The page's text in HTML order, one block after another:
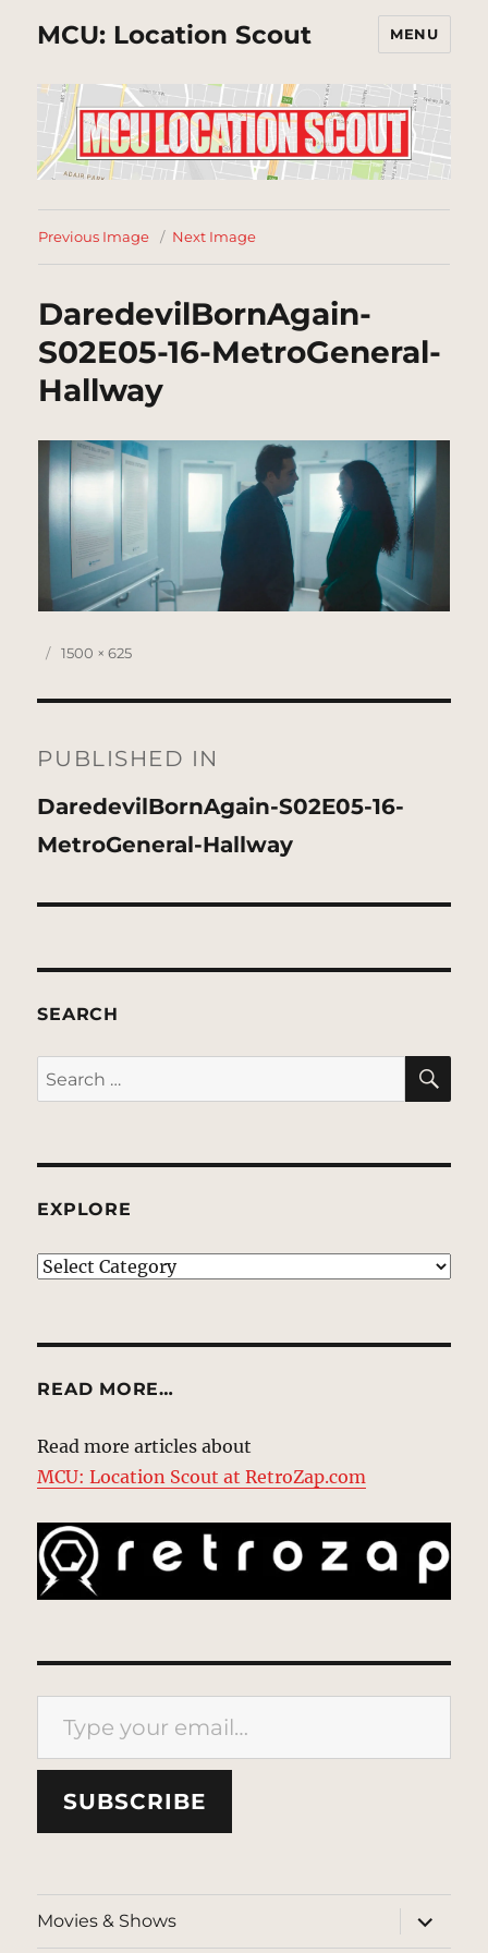
MCU: Location Scout MENU
Previous Image Next Image
DaredevilBornAgain-
S02E05-16-MetroGeneral-
Hallway
Posted
Full
1500 × 625
navigation
PUBLISHED IN
DaredevilBornAgain-S02E05-16-
MetroGeneral-Hallway
SEARCH
Search
for:
EXPLORE
EXPLORE
READ MORE…
Read more articles about
MCU: Location Scout at RetroZap.com
Type your email…
SUBSCRIBE
Movies & Shows
expand
child